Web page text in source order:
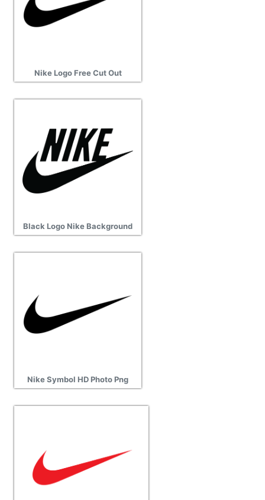
Nike Logo Free Cut Out
Black Logo Nike Background
Nike Symbol HD Photo Png